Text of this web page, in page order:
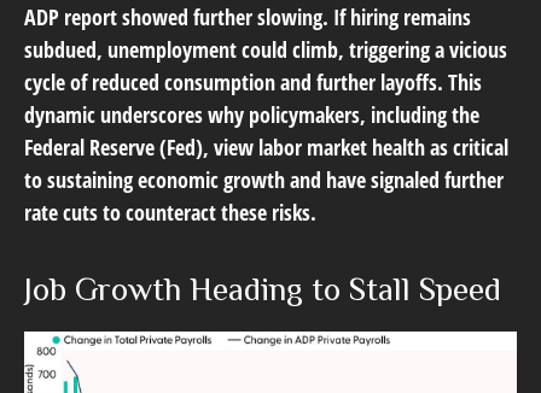
ADP report showed further slowing. If hiring remains
subdued, unemployment could climb, triggering a vicious
cycle of reduced consumption and further layoffs. This
dynamic underscores why policymakers, including the
Federal Reserve (Fed), view labor market health as critical
to sustaining economic growth and have signaled further
rate cuts to counteract these risks.
Job Growth Heading to Stall Speed